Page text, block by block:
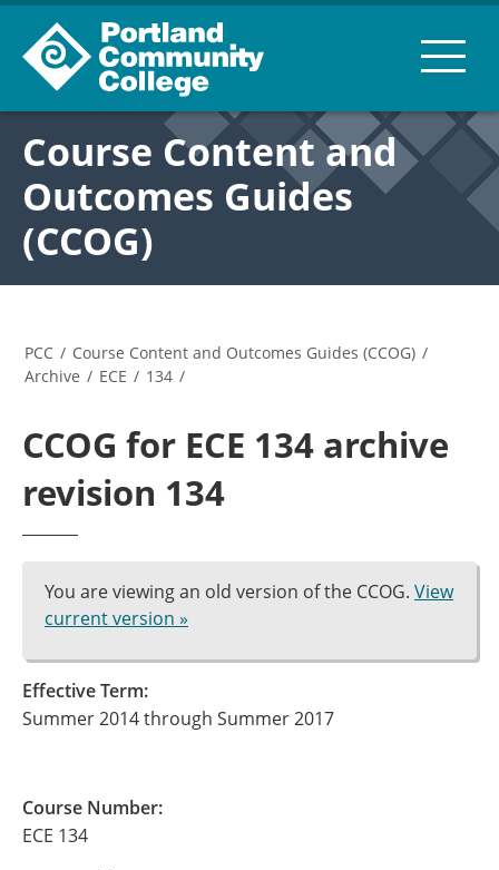
Course Content and
Outcomes Guides
(CCOG)
PCC / Course Content and Outcomes Guides (CCOG) /
Archive / ECE / 134 /
CCOG for ECE 134 archive
revision 134
You are viewing an old version of the CCOG. View
current version »
Effective Term:
Summer 2014 through Summer 2017
Course Number:
ECE 134